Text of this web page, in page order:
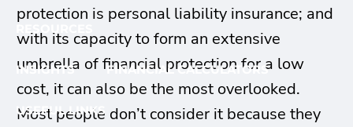
INSIGHTS FINANCIAL CALCULATORS
USEFUL LINKS
protection is personal liability insurance; and
with its capacity to form an extensive
umbrella of financial protection for a low
cost, it can also be the most overlooked.
Most people don’t consider it because they